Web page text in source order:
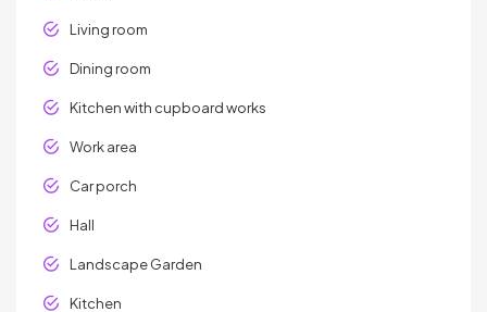
Living room
Dining room
Kitchen with cupboard works
Work area
Car porch
Hall
Landscape Garden
Kitchen